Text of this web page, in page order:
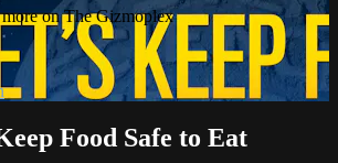
on The Gizmoplex
Food Safe to Eat